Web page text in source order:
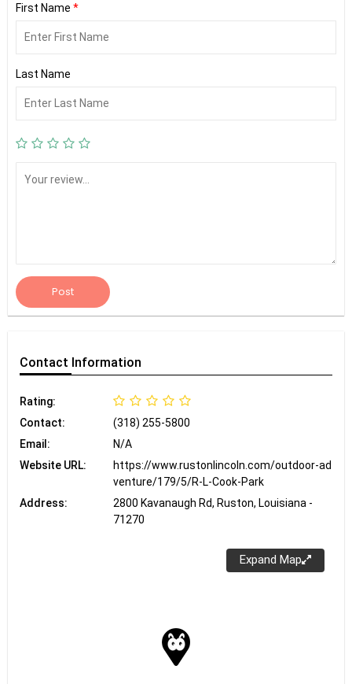
First Name *
Last Name
Post
Contact Information
Rating:
Contact:
(318) 255-5800
Email:
N/A
Website URL:
https://www.rustonlincoln.com/outdoor-ad
venture/179/5/R-L-Cook-Park
Address:
2800 Kavanaugh Rd, Ruston, Louisiana -
71270
Expand Map